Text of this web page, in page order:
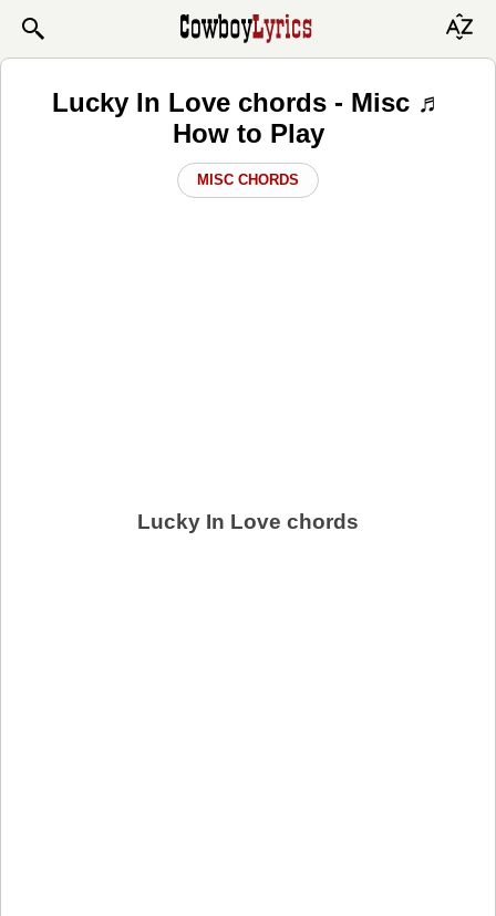
Lucky In Love chords - Misc ♬
How to Play
MISC CHORDS
Lucky In Love chords